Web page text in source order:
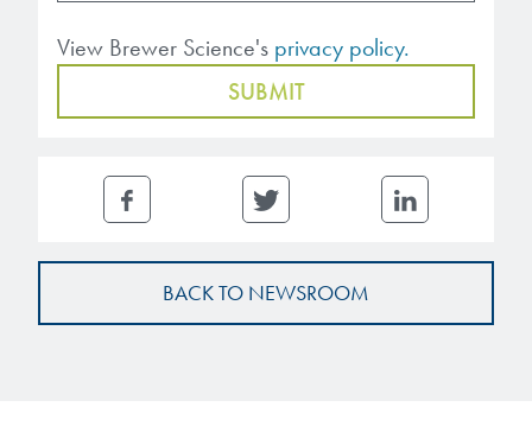
View Brewer Science's privacy policy.
BACK TO NEWSROOM